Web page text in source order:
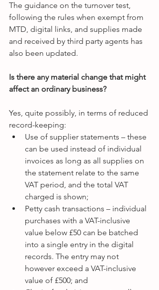
The guidance on the turnover test,
following the rules when exempt from
MTD, digital links, and supplies made
and received by third party agents has
also been updated.
Is there any material change that might
affect an ordinary business?
Yes, quite possibly, in terms of reduced
record-keeping:
Use of supplier statements – these
can be used instead of individual
invoices as long as all supplies on
the statement relate to the same
VAT period, and the total VAT
charged is shown;
Petty cash transactions – individual
purchases with a VAT-inclusive
value below £50 can be batched
into a single entry in the digital
records. The entry may not
however exceed a VAT-inclusive
value of £500; and